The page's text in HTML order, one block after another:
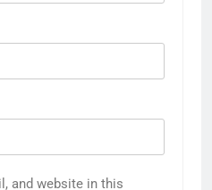
and website in this